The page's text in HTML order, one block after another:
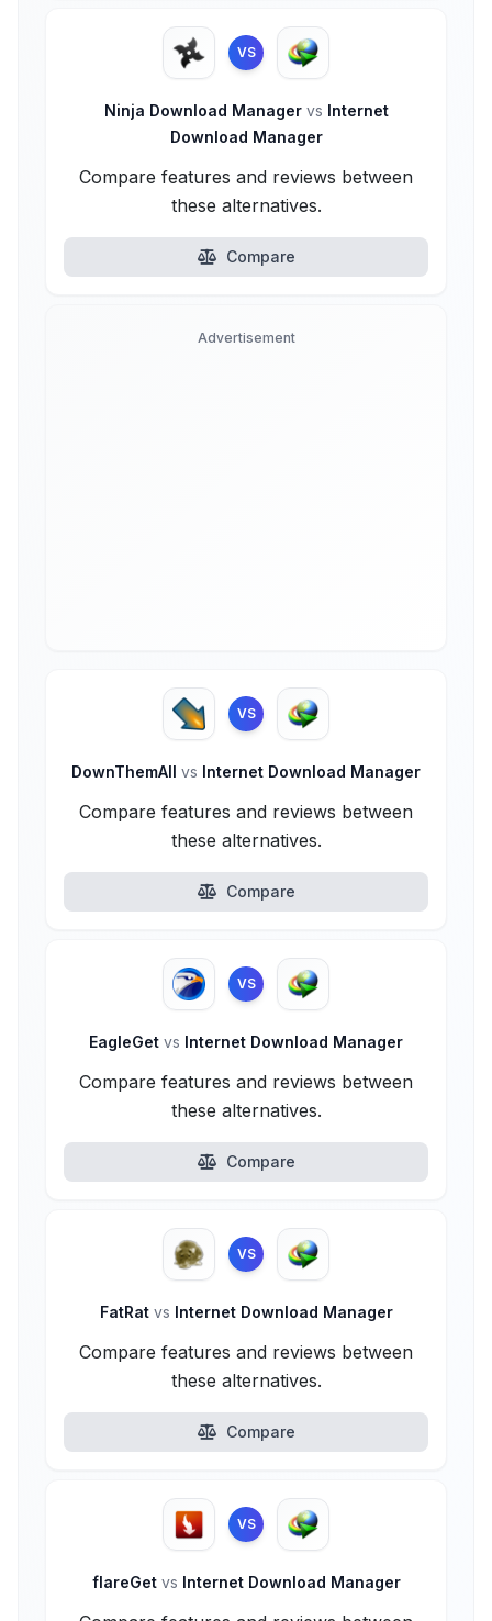
VS
Ninja Download Manager vs Internet
Download Manager
Compare features and reviews between
these alternatives.
Compare
Advertisement
VS
DownThemAll vs Internet Download Manager
Compare features and reviews between
these alternatives.
Compare
VS
EagleGet vs Internet Download Manager
Compare features and reviews between
these alternatives.
Compare
VS
FatRat vs Internet Download Manager
Compare features and reviews between
these alternatives.
Compare
VS
flareGet vs Internet Download Manager